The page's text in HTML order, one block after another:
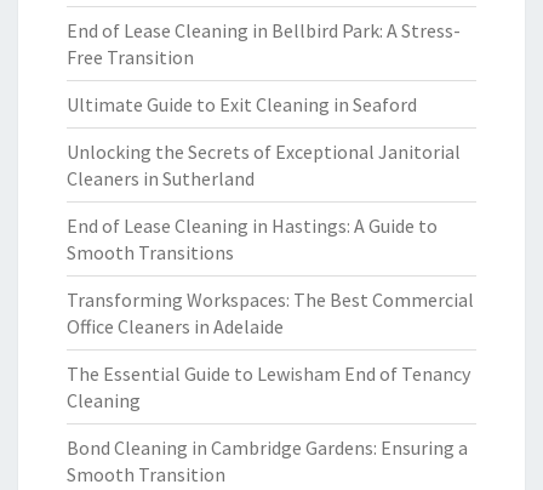
End of Lease Cleaning in Bellbird Park: A Stress-
Free Transition
Ultimate Guide to Exit Cleaning in Seaford
Unlocking the Secrets of Exceptional Janitorial
Cleaners in Sutherland
End of Lease Cleaning in Hastings: A Guide to
Smooth Transitions
Transforming Workspaces: The Best Commercial
Office Cleaners in Adelaide
The Essential Guide to Lewisham End of Tenancy
Cleaning
Bond Cleaning in Cambridge Gardens: Ensuring a
Smooth Transition